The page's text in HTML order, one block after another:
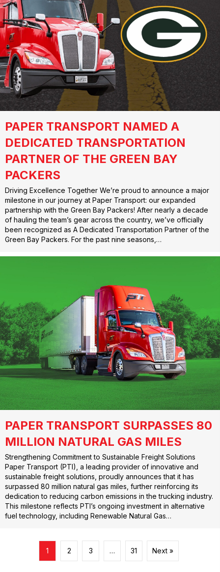
PAPER TRANSPORT NAMED A
DEDICATED TRANSPORTATION
PARTNER OF THE GREEN BAY
PACKERS
Driving Excellence Together We’re proud to announce a major
milestone in our journey at Paper Transport: our expanded
partnership with the Green Bay Packers! After nearly a decade
of hauling the team’s gear across the country, we’ve officially
been recognized as A Dedicated Transportation Partner of the
Green Bay Packers. For the past nine seasons,…
PAPER TRANSPORT SURPASSES 80
MILLION NATURAL GAS MILES
Strengthening Commitment to Sustainable Freight Solutions
Paper Transport (PTI), a leading provider of innovative and
sustainable freight solutions, proudly announces that it has
surpassed 80 million natural gas miles, further reinforcing its
dedication to reducing carbon emissions in the trucking industry.
This milestone reflects PTI’s ongoing investment in alternative
fuel technology, including Renewable Natural Gas…
1 2 3 … 31 Next »